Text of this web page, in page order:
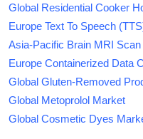
Global Residential Cooker
Europe Text To Speech
Asia-Pacific Brain MRI
Europe Containerized Data
Global Gluten-Removed
Global Metoprolol Market
Global Cosmetic Dyes